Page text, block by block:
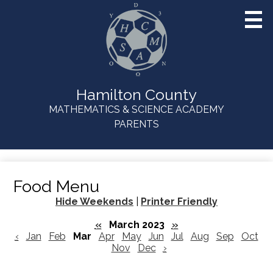
Skip
to
main
content
Hamilton County
MATHEMATICS & SCIENCE ACADEMY
Links
PARENTS
Food Menu
Hide Weekends
Printer Friendly
«
March 2023
»
‹
Jan Feb Mar Apr May Jun Jul Aug Sep
Oct
Nov
Dec ›